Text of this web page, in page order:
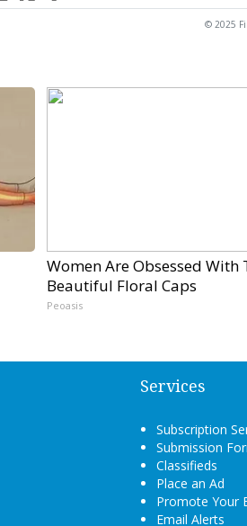
© 2025
Women Are Obsessed With
Beautiful Floral Caps
Peoasis
Services
Subscription
Submission
Classifieds
Place an Ad
Promote Your
Email Alerts